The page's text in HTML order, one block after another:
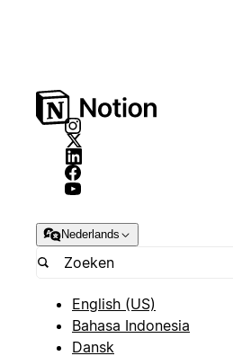
Nederlands
English (US)
Bahasa Indonesia
Dansk